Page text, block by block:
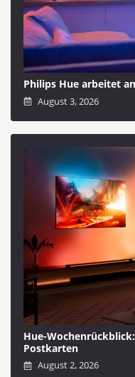
Philips Hue arbeitet
August 3, 2026
Hue-
Postkarten
August 2, 2026